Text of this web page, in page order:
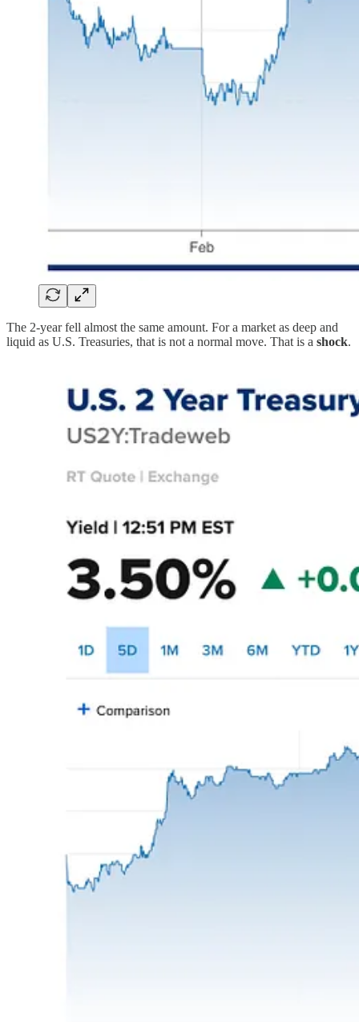
The 2-year fell almost the same amount. For a market as deep and
liquid as U.S. Treasuries, that is not a normal move. That is a shock.